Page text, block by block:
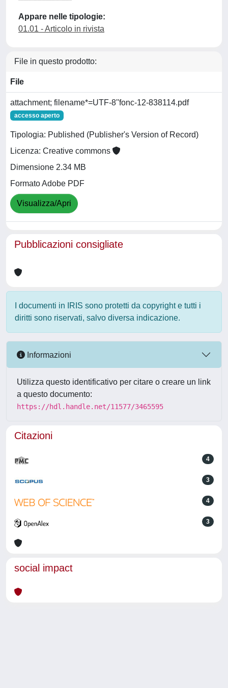
Appare nelle tipologie:
01.01 - Articolo in rivista
File in questo prodotto:
File
attachment; filename*=UTF-8''fonc-12-838114.pdf
accesso aperto
Tipologia: Published (Publisher's Version of Record)
Licenza: Creative commons
Dimensione 2.34 MB
Formato Adobe PDF
Visualizza/Apri
Pubblicazioni consigliate
I documenti in IRIS sono protetti da copyright e tutti i
diritti sono riservati, salvo diversa indicazione.
Informazioni
Utilizza questo identificativo per citare o creare un link
a questo documento:
https://hdl.handle.net/11577/3465595
Citazioni
4
3
4
3
social impact